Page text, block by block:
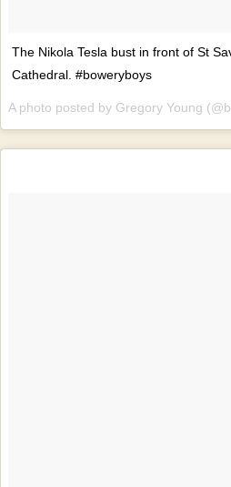
The Nikola Tesla bust in front of St
Cathedral. #boweryboys
A photo posted by Gregory Young